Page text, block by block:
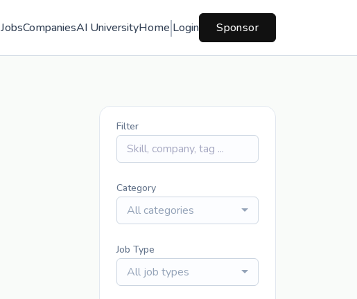
JobsCompaniesAI UniversityHome Login Sponsor
Filter
Category
All categories
Job Type
All job types